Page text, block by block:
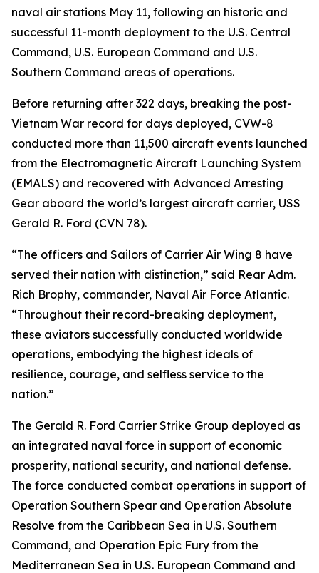
naval air stations May 11, following an historic and
successful 11-month deployment to the U.S. Central
Command, U.S. European Command and U.S.
Southern Command areas of operations.
Before returning after 322 days, breaking the post-
Vietnam War record for days deployed, CVW-8
conducted more than 11,500 aircraft events launched
from the Electromagnetic Aircraft Launching System
(EMALS) and recovered with Advanced Arresting
Gear aboard the world’s largest aircraft carrier, USS
Gerald R. Ford (CVN 78).
“The officers and Sailors of Carrier Air Wing 8 have
served their nation with distinction,” said Rear Adm.
Rich Brophy, commander, Naval Air Force Atlantic.
“Throughout their record-breaking deployment,
these aviators successfully conducted worldwide
operations, embodying the highest ideals of
resilience, courage, and selfless service to the
nation.”
The Gerald R. Ford Carrier Strike Group deployed as
an integrated naval force in support of economic
prosperity, national security, and national defense.
The force conducted combat operations in support of
Operation Southern Spear and Operation Absolute
Resolve from the Caribbean Sea in U.S. Southern
Command, and Operation Epic Fury from the
Mediterranean Sea in U.S. European Command and